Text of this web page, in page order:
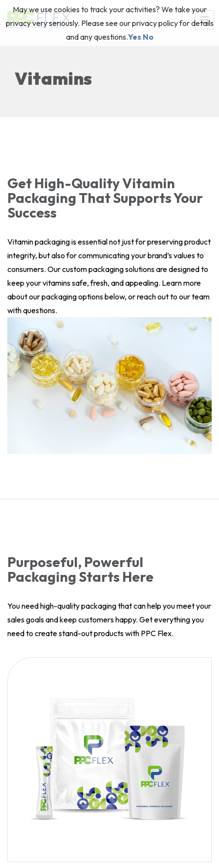
Vitamins
Get High-Quality Vitamin
Packaging That Supports Your
Success
Vitamin packaging is essential not just for preserving product
integrity, but also for communicating your brand’s values to
consumers. Our custom packaging solutions are designed to
keep your vitamins safe, fresh, and appealing. Learn more
about our packaging options below, or reach out to our team
with questions.
Purposeful, Powerful
Packaging Starts Here
You need high-quality packaging that can help you meet your
sales goals and keep customers happy. Get everything you
need to create stand-out products with PPC Flex.
May we use cookies to track your activities? We take your
privacy very seriously. Please see our privacy policy for details
and any questions.Yes No